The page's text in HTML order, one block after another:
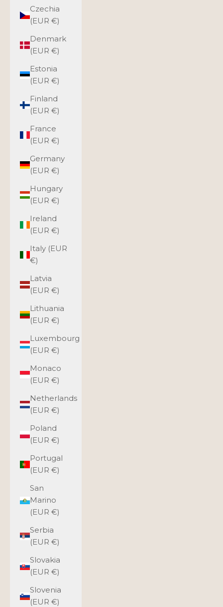
Czechia
(EUR €)
Denmark
(EUR €)
Estonia
(EUR €)
Finland
(EUR €)
France
(EUR €)
Germany
(EUR €)
Hungary
(EUR €)
Ireland
(EUR €)
Italy (EUR
€)
Latvia
(EUR €)
Lithuania
(EUR €)
Luxembourg
(EUR €)
Monaco
(EUR €)
Netherlands
(EUR €)
Poland
(EUR €)
Portugal
(EUR €)
San
Marino
(EUR €)
Serbia
(EUR €)
Slovakia
(EUR €)
Slovenia
(EUR €)